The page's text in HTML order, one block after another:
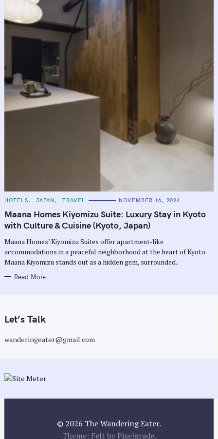
C
T
E
G
O
I
S
HOTELS JAPAN TRAVEL NOVEMBER 16, 2024
Maana Homes Kiyomizu Suite: Luxury Stay in Kyoto
with Culture & Cuisine (Kyoto, Japan)
Maana Homes’ Kiyomizu Suites offer apartment-like
accommodations in a peaceful neighborhood at the heart of Kyoto.
Maana Kiyomizu stands out as a hidden gem, surrounded..
Read More
Let’s Talk
wanderingeater@gmail.com
© 2026 The Wandering Eater.
Theme: Felt by Pixelgrade.